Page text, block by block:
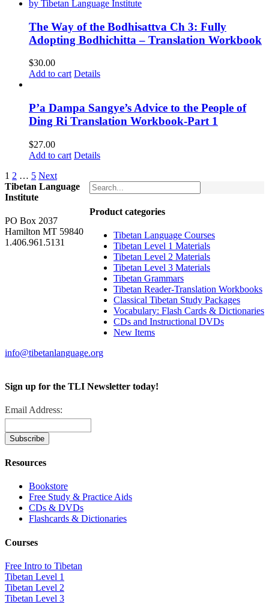
The Way of the Bodhisattva Ch 3: Fully
Adopting Bodhichitta – Translation Workbook
$30.00
Add to cart Details
P’a Dampa Sangye’s Advice to the People of
Ding Ri Translation Workbook-Part 1
$27.00
Add to cart Details
1 2 … 5 Next
Product categories
Tibetan Language Courses
Tibetan Level 1 Materials
Tibetan Level 2 Materials
Tibetan Level 3 Materials
Tibetan Grammars
Tibetan Reader-Translation Workbooks
Classical Tibetan Study Packages
Vocabulary: Flash Cards & Dictionaries
CDs and Instructional DVDs
New Items
Tibetan Language
Institute
PO Box 2037
Hamilton MT 59840
1.406.961.5131
info@tibetanlanguage.org
Sign up for the TLI Newsletter today!
Email Address:
Resources
Bookstore
Free Study & Practice Aids
CDs & DVDs
Flashcards & Dictionaries
Courses
Free Intro to Tibetan
Tibetan Level 1
Tibetan Level 2
Tibetan Level 3